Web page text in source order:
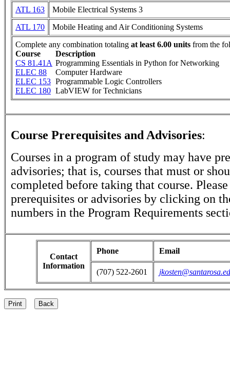
ATL 163
Mobile Electrical Systems 3
ATL 170
Mobile Heating and Air Conditioning Systems
Complete any combination totaling at least 6.00 units from the
Course
Description
CS 81.41A Programming Essentials in Python for Networking
ELEC 88
Computer Hardware
ELEC 153 Programmable Logic Controllers
ELEC 180 LabVIEW for Technicians
Course Prerequisites and Advisories:
Courses in a program of study may have
advisories; that is, courses that must or
completed before taking that course.
prerequisites or advisories by clicking on
numbers in the Program Requirements
Contact
Information
Phone Email
(707) 522-2601